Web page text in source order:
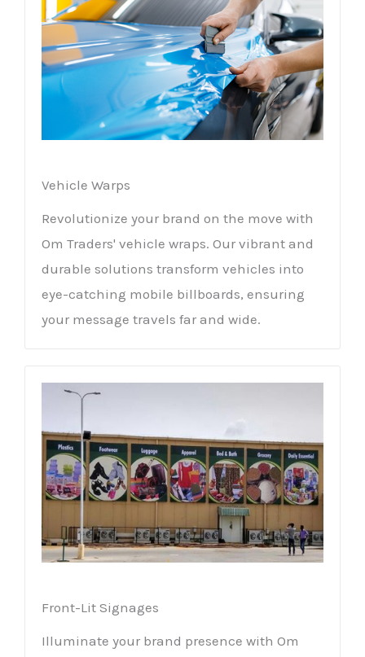
Vehicle Warps
Revolutionize your brand on the move with
Om Traders' vehicle wraps. Our vibrant and
durable solutions transform vehicles into
eye-catching mobile billboards, ensuring
your message travels far and wide.
Front-Lit Signages
Illuminate your brand presence with Om